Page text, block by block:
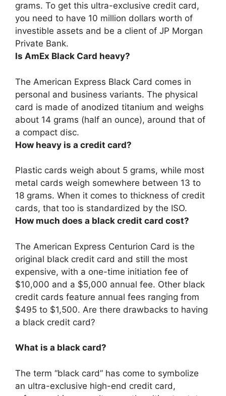
grams. To get this ultra-exclusive credit card,
you need to have 10 million dollars worth of
investible assets and be a client of JP Morgan
Private Bank.
Is AmEx Black Card heavy?
The American Express Black Card comes in
personal and business variants. The physical
card is made of anodized titanium and weighs
about 14 grams (half an ounce), around that of
a compact disc.
How heavy is a credit card?
Plastic cards weigh about 5 grams, while most
metal cards weigh somewhere between 13 to
18 grams. When it comes to thickness of credit
cards, that too is standardized by the ISO.
How much does a black credit card cost?
The American Express Centurion Card is the
original black credit card and still the most
expensive, with a one-time initiation fee of
$10,000 and a $5,000 annual fee. Other black
credit cards feature annual fees ranging from
$495 to $1,500. Are there drawbacks to having
a black credit card?
What is a black card?
The term “black card” has come to symbolize
an ultra-exclusive high-end credit card,